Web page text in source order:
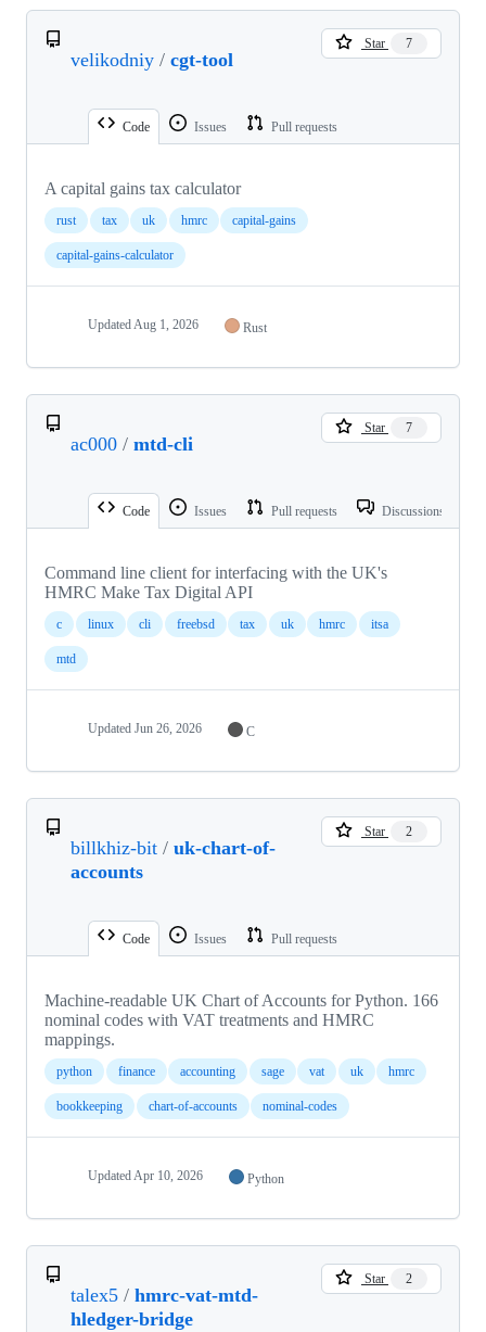
velikodniy / cgt-tool
Star 7
Code Issues Pull requests
A capital gains tax calculator
rust tax uk hmrc capital-gains
capital-gains-calculator
UpdatedAug 1, 2026 Rust
ac000 / mtd-cli
Star 7
Code Issues Pull requests Discussions
Command line client for interfacing with the UK's
HMRC Make Tax Digital API
c linux cli freebsd tax uk hmrc itsa
mtd
Updated Jun 26, 2026 C
billkhiz-bit / uk-chart-of-
accounts
Star 2
Code Issues Pull requests
Machine-readable UK Chart of Accounts for Python. 166
nominal codes with VAT treatments and HMRC
mappings.
python finance accounting sage vat uk hmrc
bookkeeping chart-of-accounts nominal-codes
UpdatedApr 10, 2026 Python
talex5 / hmrc-vat-mtd-
hledger-bridge
Star 2